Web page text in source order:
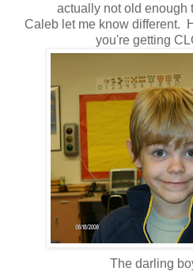
actually not old enough
Caleb let me know different.
you're getting
The darling